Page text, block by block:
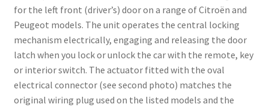
for the left front (driver’s) door on a range of Citroën and
Peugeot models. The unit operates the central locking
mechanism electrically, engaging and releasing the door
latch when you lock or unlock the car with the remote, key
or interior switch. The actuator fitted with the oval
electrical connector (see second photo) matches the
original wiring plug used on the listed models and the